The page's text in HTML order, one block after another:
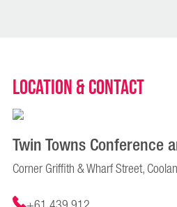
Location & Contact
Twin Towns Conference
Corner Griffith & Wharf Street,